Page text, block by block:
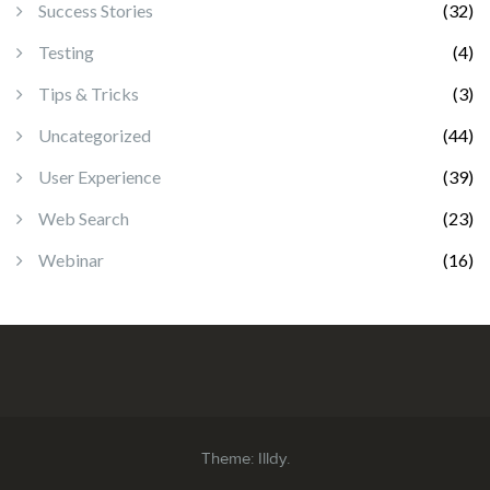
Success Stories
(32)
Testing
(4)
Tips & Tricks
(3)
Uncategorized
(44)
User Experience
(39)
Web Search
(23)
Webinar
(16)
Theme: Illdy.